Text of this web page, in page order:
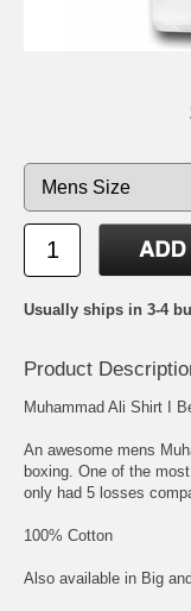
Usually ships in 3-4
Product
Muhammad Ali Shirt I
An awesome mens
boxing. One of the
only had 5 losses
100% Cotton
Also available in Big